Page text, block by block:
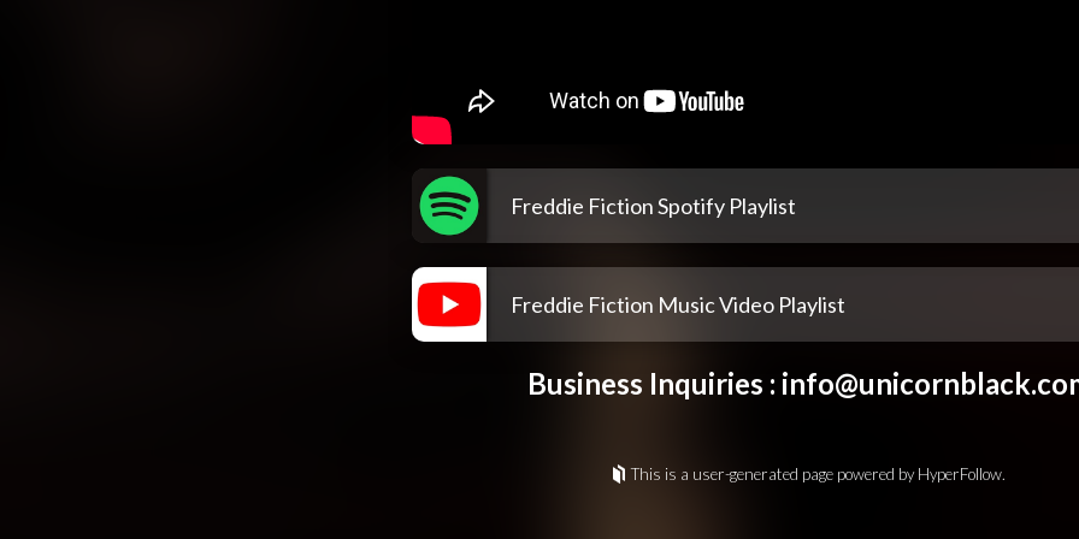
Freddie Fiction Spotify Playlist
Freddie Fiction Music Video Playlist
Business Inquiries :
This is a user-generated page powered by HyperFollow.